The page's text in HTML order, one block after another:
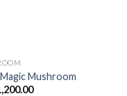
Mushroom
Price